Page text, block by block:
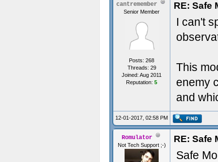
cantremember
Senior Member
Posts: 268
Threads: 29
Joined: Aug 2011
Reputation: 5
RE: Safe
I can't
This
enemy
and
12-01-2017, 02:58 PM
Romulator
Not Tech Support ;-)
RE: Safe
Safe